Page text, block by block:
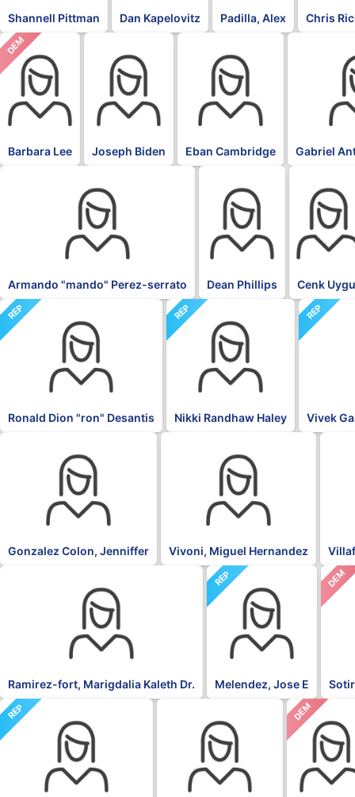
Shannell Pittman Dan Kapelovitz Padilla, Alex Chris
DEM
Barbara Lee Joseph Biden Eban Cambridge Gabriel
Armando "mando" Perez-serrato Dean Phillips Cenk
REP
Ronald Dion "ron" Desantis
REP
Nikki Randhaw Haley
REP
Vivek
Gonzalez Colon, Jenniffer Vivoni, Miguel Hernandez
Ramirez-fort, Marigdalia Kaleth Dr.
REP
Melendez, Jose E
DEM
REP DEM